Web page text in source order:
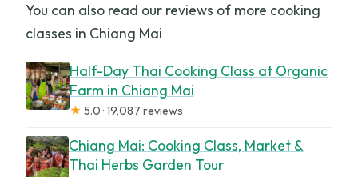
You can also read our reviews of more cooking
classes in Chiang Mai
Half-Day Thai Cooking Class at Organic
Farm in Chiang Mai
★ 5.0 · 19,087 reviews
Chiang Mai: Cooking Class, Market &
Thai Herbs Garden Tour